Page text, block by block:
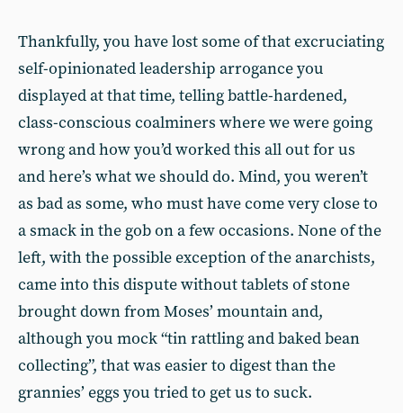
Thankfully, you have lost some of that excruciating
self-opinionated leadership arrogance you
displayed at that time, telling battle-hardened,
class-conscious coalminers where we were going
wrong and how you’d worked this all out for us
and here’s what we should do. Mind, you weren’t
as bad as some, who must have come very close to
a smack in the gob on a few occasions. None of the
left, with the possible exception of the anarchists,
came into this dispute without tablets of stone
brought down from Moses’ mountain and,
although you mock “tin rattling and baked bean
collecting”, that was easier to digest than the
grannies’ eggs you tried to get us to suck.